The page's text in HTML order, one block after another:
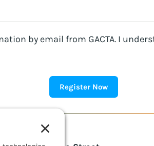
by email from GACTA. I